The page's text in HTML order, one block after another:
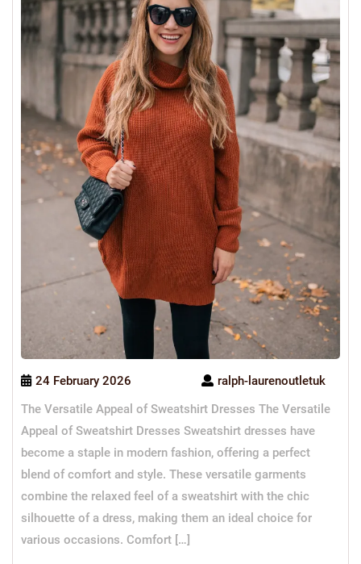
24 February 2026
ralph-laurenoutletuk
The Versatile Appeal of Sweatshirt Dresses The Versatile
Appeal of Sweatshirt Dresses Sweatshirt dresses have
become a staple in modern fashion, offering a perfect
blend of comfort and style. These versatile garments
combine the relaxed feel of a sweatshirt with the chic
silhouette of a dress, making them an ideal choice for
various occasions. Comfort […]